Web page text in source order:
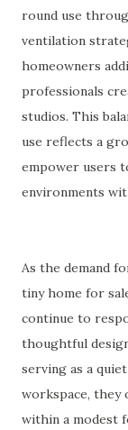
round use
ventilation
homeowners
professionals
studios. This
use reflects a
empower users
environments
As the demand
tiny home for
continue to
thoughtful
serving as a
workspace, they
within a modest